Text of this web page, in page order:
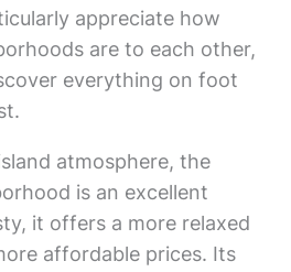
appreciate how
are to each other,
everything on foot
atmosphere, the
is an excellent
it offers a more relaxed
affordable prices. Its